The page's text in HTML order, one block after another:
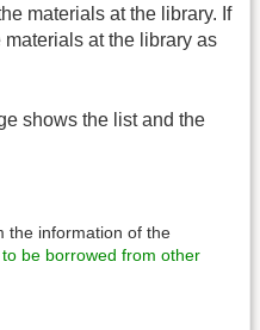
materials at the library. If
at the library as
shows the list and the
the information of the
be borrowed from other